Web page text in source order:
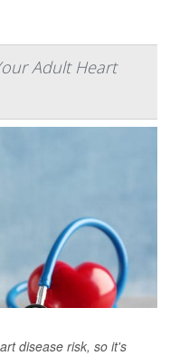
Adult Heart
disease risk, so it's